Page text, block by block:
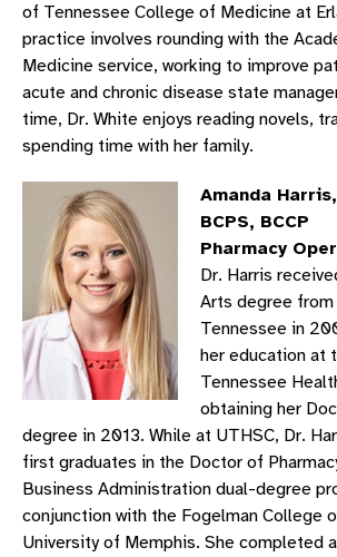
of Tennessee College of Medicine at
practice involves rounding with the
Medicine service, working to improve
acute and chronic disease state
time, Dr. White enjoys reading novels,
spending time with her family.
Amanda
BCPS, BCCP
Pharmacy
Dr. Harris
Arts degree
Tennessee in
her education at
Tennessee
obtaining her
degree in 2013. While at UTHSC, Dr.
first graduates in the Doctor of
Business Administration dual-degree
conjunction with the Fogelman College
University of Memphis. She completed